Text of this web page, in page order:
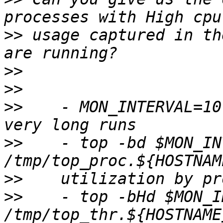
>> usage captured in
>>
>>
>>
-
>>
- top -bd
>>
>>
- top -bHd